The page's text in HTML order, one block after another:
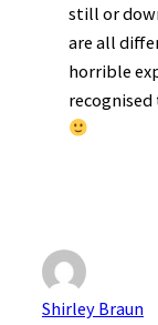
still or
are all
horrible
Shirley Braun